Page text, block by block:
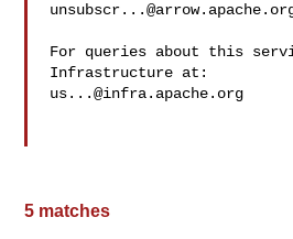
For queries about this
us...@infra.apache.org
5 matches